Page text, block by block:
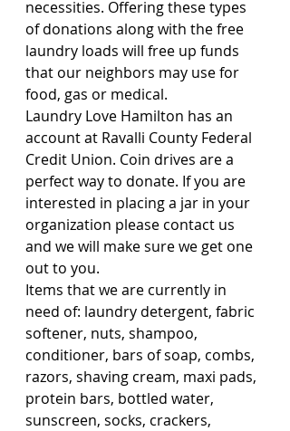
necessities. Offering these types
of donations along with the free
laundry loads will free up funds
that our neighbors may use for
food, gas or medical.
Laundry Love Hamilton has an
account at Ravalli County Federal
Credit Union. Coin drives are a
perfect way to donate. If you are
interested in placing a jar in your
organization please contact us
and we will make sure we get one
out to you.
Items that we are currently in
need of: laundry detergent, fabric
softener, nuts, shampoo,
conditioner, bars of soap, combs,
razors, shaving cream, maxi pads,
protein bars, bottled water,
sunscreen, socks, crackers,